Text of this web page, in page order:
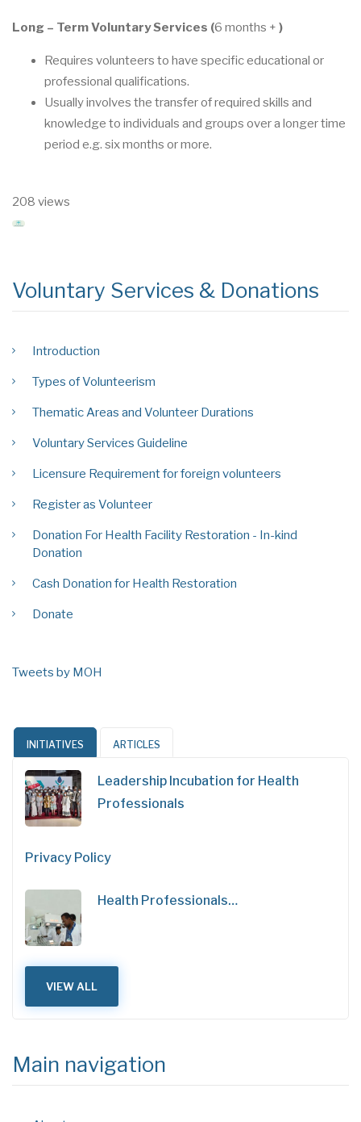
Long – Term VoluntaryServices (6 months + )
Requires volunteers to have specific educational or
professional qualifications.
Usually involves the transfer of required skills and
knowledge to individuals and groups over a longer time
period e.g. six months or more.
208 views
Voluntary Services & Donations
Introduction
Types of Volunteerism
Thematic Areas and Volunteer Durations
Voluntary Services Guideline
Licensure Requirement for foreign volunteers
Register as Volunteer
Donation For Health Facility Restoration - In-kind
Donation
Cash Donation for Health Restoration
Donate
Tweets by MOH
INITIATIVES ARTICLES
Leadership Incubation for Health
Professionals
Privacy Policy
Health Professionals…
VIEW ALL
Main navigation